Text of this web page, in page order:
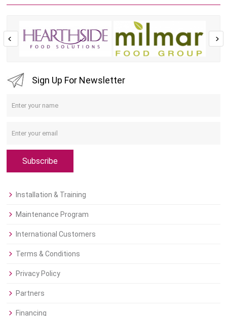
Sign Up For Newsletter
Subscribe
Installation & Training
Maintenance Program
International Customers
Terms & Conditions
Privacy Policy
Partners
Financing